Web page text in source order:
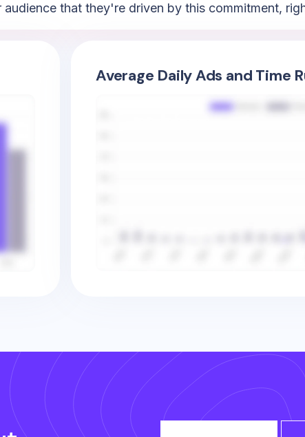
that they're driven by this commitment,
Average Daily Ads and Time